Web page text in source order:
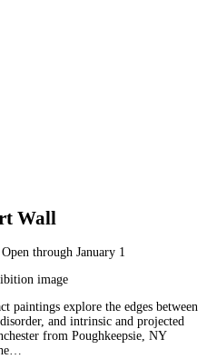
Wall
through January 1
paintings explore the edges between
and intrinsic and projected
from Poughkeepsie, NY